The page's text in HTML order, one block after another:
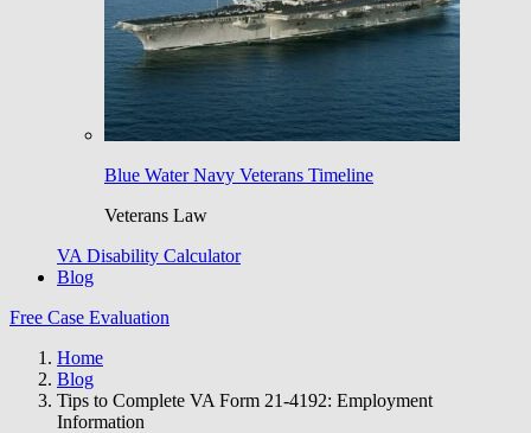
Blue Water Navy Veterans Timeline
Veterans Law
VA Disability Calculator
Blog
Free Case Evaluation
Home
Blog
Tips to Complete VA Form 21-4192: Employment
Information